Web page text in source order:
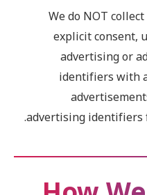
We do NOT
explicit consent,
advertising or
identifiers with
advertising identifiers